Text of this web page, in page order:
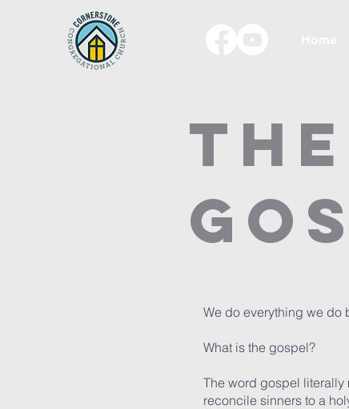
The
We do everything we do
What is the gospel?
The word gospel literally
reconcile sinners to a